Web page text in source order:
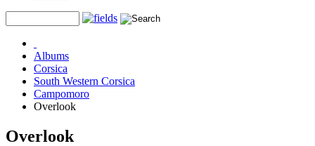
Albums
Corsica
South Western Corsica
Campomoro
Overlook
Overlook